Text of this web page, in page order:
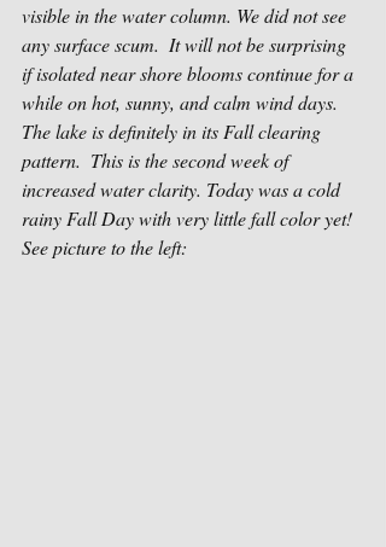
visible in the water column. We did not see
any surface scum.  It will not be surprising
if isolated near shore blooms continue for a
while on hot, sunny, and calm wind days.
The lake is definitely in its Fall clearing
pattern.  This is the second week of
increased water clarity. Today was a cold
rainy Fall Day with very little fall color yet!
See picture to the left: